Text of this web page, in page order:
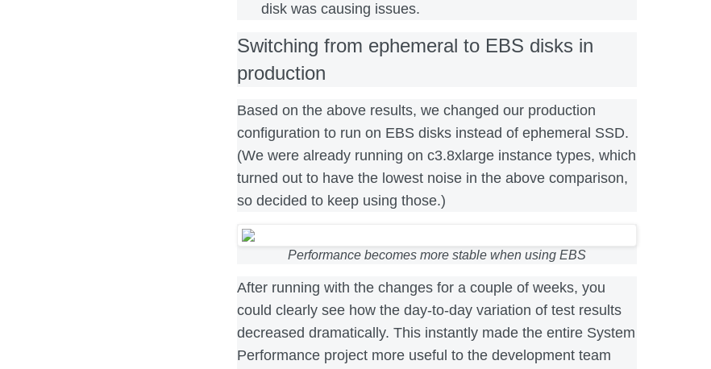
disk was causing issues.
Switching from ephemeral to EBS disks in
production
Based on the above results, we changed our production
configuration to run on EBS disks instead of ephemeral SSD.
(We were already running on c3.8xlarge instance types, which
turned out to have the lowest noise in the above comparison,
so decided to keep using those.)
Performance becomes more stable when using EBS
After running with the changes for a couple of weeks, you
could clearly see how the day-to-day variation of test results
decreased dramatically. This instantly made the entire System
Performance project more useful to the development team